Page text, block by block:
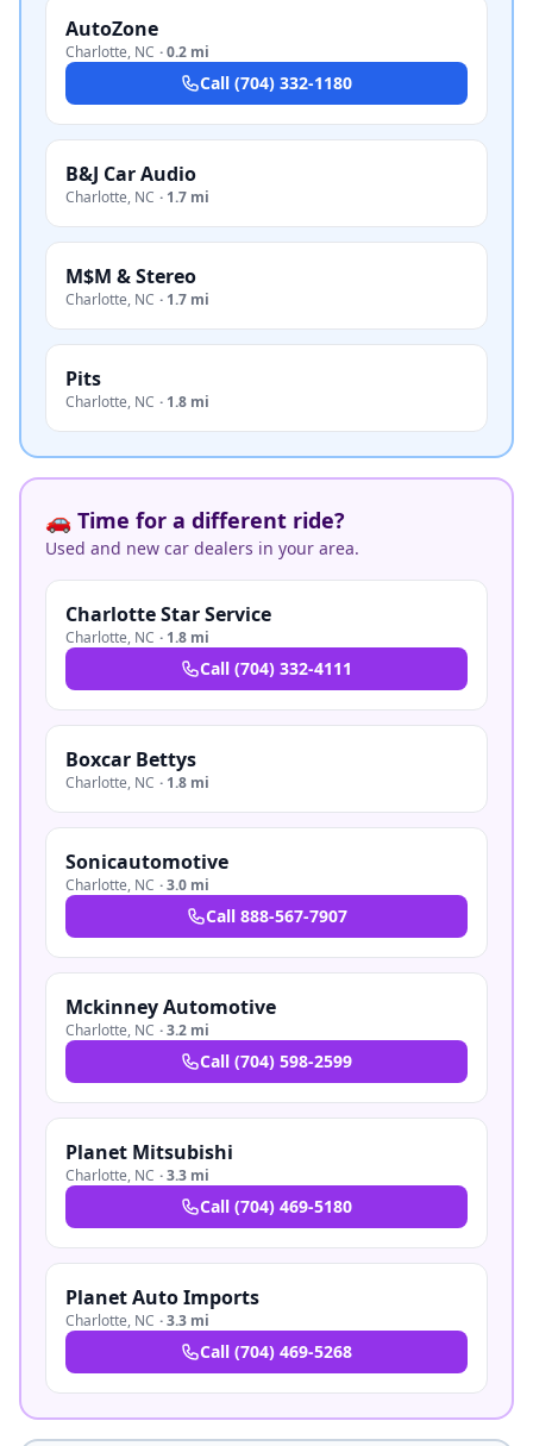
AutoZone
Charlotte, NC ·0.2 mi
Call (704) 332-1180
B&J Car Audio
Charlotte, NC · 1.7 mi
M$M & Stereo
Charlotte, NC · 1.7 mi
Pits
Charlotte, NC · 1.8 mi
🚗 Time for a different ride?
Used and new car dealers in your area.
Charlotte Star Service
Charlotte, NC · 1.8 mi
Call (704) 332-4111
Boxcar Bettys
Charlotte, NC · 1.8 mi
Sonicautomotive
Charlotte, NC ·3.0 mi
Call 888-567-7907
Mckinney Automotive
Charlotte, NC ·3.2 mi
Call (704) 598-2599
Planet Mitsubishi
Charlotte, NC ·3.3 mi
Call (704) 469-5180
Planet Auto Imports
Charlotte, NC ·3.3 mi
Call (704) 469-5268